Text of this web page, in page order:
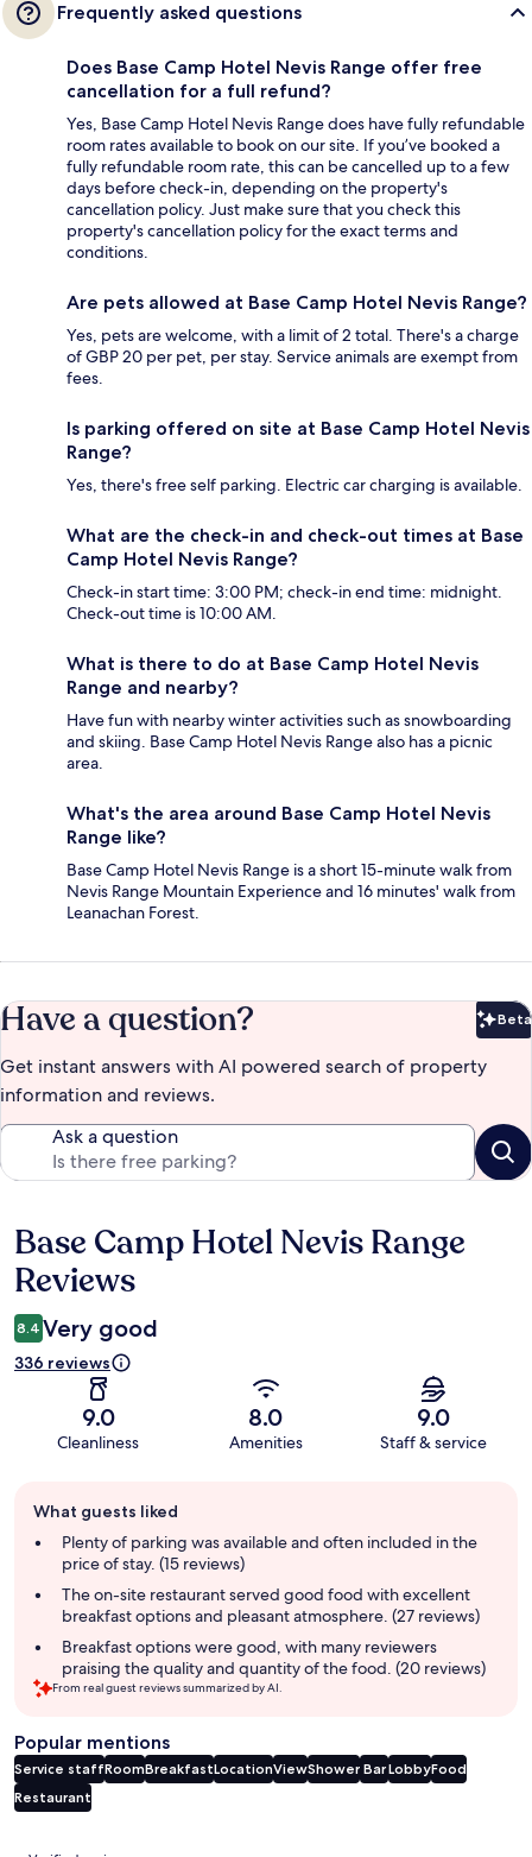
Frequently asked questions
Does Base Camp Hotel Nevis Range offer free
cancellation for a full refund?
Yes, Base Camp Hotel Nevis Range does have fully refundable
room rates available to book on our site. If you’ve booked a
fully refundable room rate, this can be cancelled up to a few
days before check-in, depending on the property's
cancellation policy. Just make sure that you check this
property's cancellation policy for the exact terms and
conditions.
Are pets allowed at Base Camp Hotel Nevis Range?
Yes, pets are welcome, with a limit of 2 total. There's a charge
of GBP 20 per pet, per stay. Service animals are exempt from
fees.
Is parking offered on site at Base Camp Hotel Nevis
Range?
Yes, there's free self parking. Electric car charging is available.
What are the check-in and check-out times at Base
Camp Hotel Nevis Range?
Check-in start time: 3:00 PM; check-in end time: midnight.
Check-out time is 10:00 AM.
What is there to do at Base Camp Hotel Nevis
Range and nearby?
Have fun with nearby winter activities such as snowboarding
and skiing. Base Camp Hotel Nevis Range also has a picnic
area.
What's the area around Base Camp Hotel Nevis
Range like?
Base Camp Hotel Nevis Range is a short 15-minute walk from
Nevis Range Mountain Experience and 16 minutes' walk from
Leanachan Forest.
Have a question? Beta
Get instant answers with AI powered search of property
information and reviews.
Ask a question
Reviews
Base Camp Hotel Nevis Range
Reviews
8.4 Very good
336 reviews
9.0
Cleanliness
8.0
Amenities
9.0
Staff & service
review
summary
What guests liked
Plenty of parking was available and often included in the
price of stay. (15 reviews)
The on-site restaurant served good food with excellent
breakfast options and pleasant atmosphere. (27 reviews)
Breakfast options were good, with many reviewers
praising the quality and quantity of the food. (20 reviews)
From real guest reviews summarized by AI.
Popular mentions
Service staffRoomBreakfastLocationViewShower BarLobbyFood
Restaurant